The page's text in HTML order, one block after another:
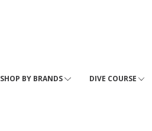
SHOP BY BRANDS DIVE COURSE